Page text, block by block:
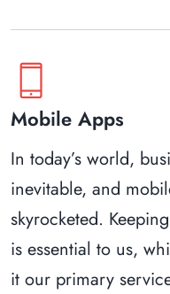
phone_iphone
Mobile Apps
In today’s world,
inevitable, and
skyrocketed.
is essential to us,
it our primary